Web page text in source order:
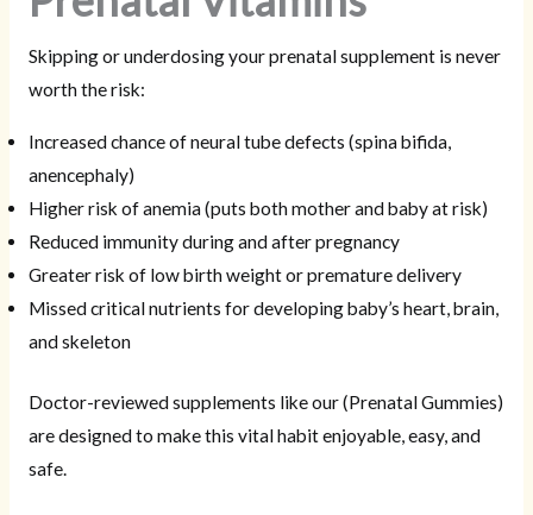
Skipping or underdosing your prenatal supplement is never
worth the risk:
Increased chance of neural tube defects (spina bifida,
anencephaly)
Higher risk of anemia (puts both mother and baby at risk)
Reduced immunity during and after pregnancy
Greater risk of low birth weight or premature delivery
Missed critical nutrients for developing baby’s heart, brain,
and skeleton
Doctor-reviewed supplements like our (Prenatal Gummies)
are designed to make this vital habit enjoyable, easy, and
safe.